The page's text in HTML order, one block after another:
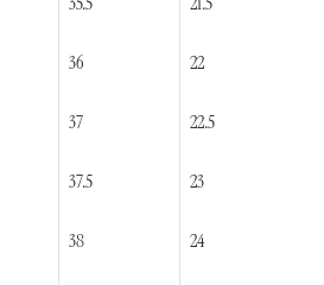
36 22
37 22.5
37.5 23
38 24